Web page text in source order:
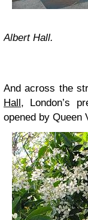
Albert Hall.
And across the
Hall, London’s
opened by Queen